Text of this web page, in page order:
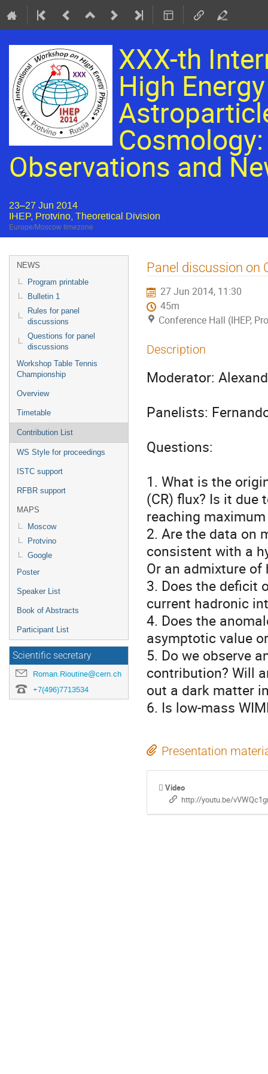
XXX-th
High
Observations and
23–27 Jun 2014
IHEP, Protvino, Theoretical Division
Europe/Moscow timezone
Event
menu
NEWS
Program printable
Bulletin 1
Rules for panel
discussions
Questions for panel
discussions
Workshop Table Tennis
Championship
Overview
Timetable
Contribution List
WS Style for proceedings
ISTC support
RFBR support
MAPS
Moscow
Protvino
Google
Poster
Speaker List
Book of Abstracts
Participant List
Scientific secretary
Roman.Rioutine@cern.ch
+7(496)7713534
Panel discussion on
27 Jun 2014, 11:30
45m
Conference Hall (IHEP,
Description
Moderator:
Panelists:
Questions:
1. What is the
(CR) flux? Is it due
reaching
2. Are the data on
consistent with a
Or an admixture
3. Does the deficit
current hadronic
4. Does the
asymptotic value
5. Do we observe
contribution? Will
out a dark matter
6. Is low-mass
Presentation
Video
http://youtu.be/